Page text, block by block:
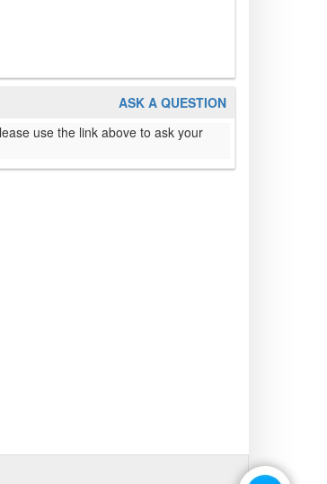
ASK A QUESTION
use the link above to ask your